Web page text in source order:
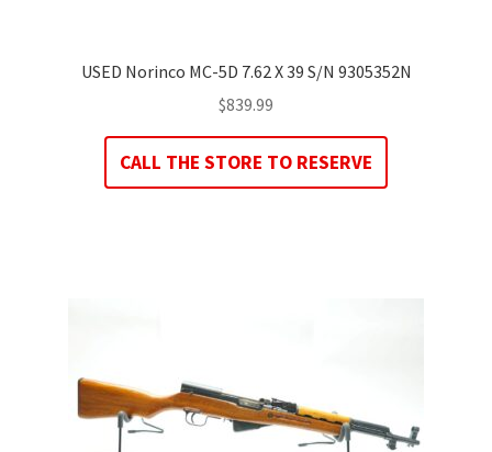
USED Norinco MC-5D 7.62 X 39 S/N 9305352N
$839.99
CALL THE STORE TO RESERVE